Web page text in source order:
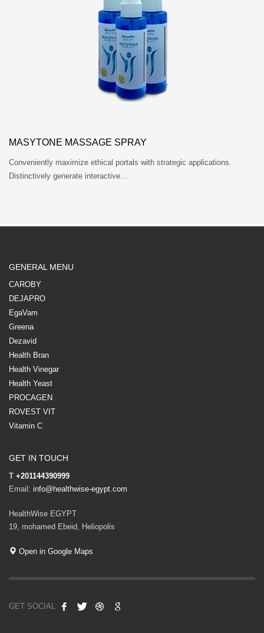
MASYTONE MASSAGE SPRAY
Conveniently maximize ethical portals with strategic applications.
Distinctively generate interactive…
GENERAL MENU
CAROBY
DEJAPRO
EgaVam
Greena
Dezavid
Health Bran
Health Vinegar
Health Yeast
PROCAGEN
ROVEST VIT
Vitamin C
GET IN TOUCH
T +201144390999
Email: info@healthwise-egypt.com
HealthWise EGYPT
19, mohamed Ebeid, Heliopolis
Open in Google Maps
GET SOCIAL